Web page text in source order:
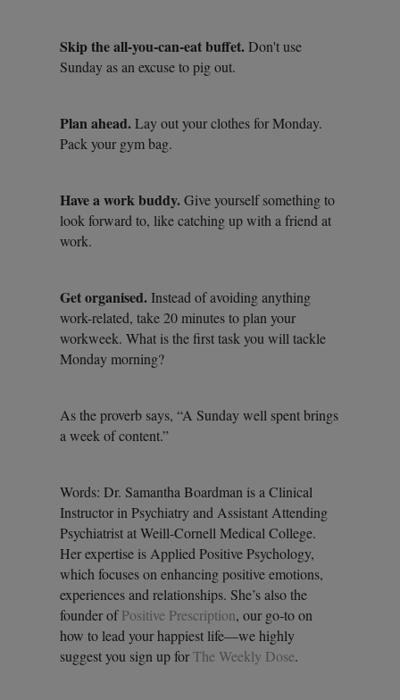
Skip the all-you-can-eat buffet.Don't use
Sunday as an excuse to pig out.
Plan ahead.Lay out your clothes for Monday.
Pack your gym bag.
Have a work buddy.Give yourself something to
look forward to, like catching up with a friend at
work.
Get organised.Instead of avoiding anything
work-related, take 20 minutes to plan your
workweek. What is the first task you will tackle
Monday morning?
As the proverb says, “A Sunday well spent brings
a week of content.”
Words: Dr. Samantha Boardman is a Clinical
Instructor in Psychiatry and Assistant Attending
Psychiatrist at Weill-Cornell Medical College.
Her expertise is Applied Positive Psychology,
which focuses on enhancing positive emotions,
experiences and relationships. She’s also the
founder ofPositive Prescription, our go-to on
how to lead your happiest life—we highly
suggest you sign up forThe Weekly Dose.